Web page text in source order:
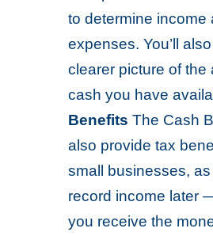
to determine income
expenses. You’ll
clearer picture of the
cash you have
Benefits The Cash
also provide tax
small businesses,
record income later
you receive the